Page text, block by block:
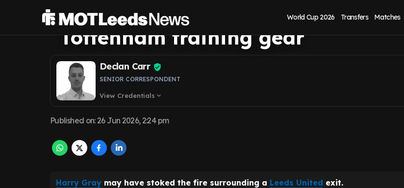
World Cup 2026 Transfers Matches
exit fears as he's spotted in
Tottenham training gear
Declan Carr
SENIOR CORRESPONDENT
View Credentials expand_more
Published on: 26 Jun 2026, 2:24 pm
Harry Gray may have stoked the fire surrounding a Leeds United exit.